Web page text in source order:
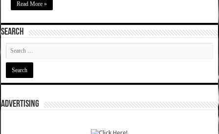
Read More »
SEARCH
ADVERTISING